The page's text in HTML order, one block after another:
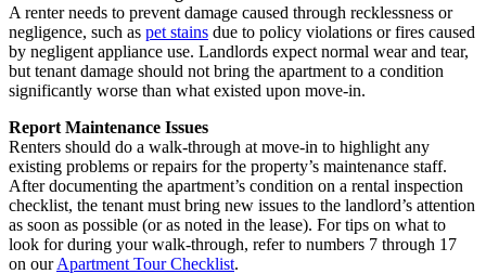
A renter needs to prevent damage caused through recklessness or
negligence, such as pet stains due to policy violations or fires caused
by negligent appliance use. Landlords expect normal wear and tear,
but tenant damage should not bring the apartment to a condition
significantly worse than what existed upon move-in.
Report Maintenance Issues
Renters should do a walk-through at move-in to highlight any
existing problems or repairs for the property’s maintenance staff.
After documenting the apartment’s condition on a rental inspection
checklist, the tenant must bring new issues to the landlord’s attention
as soon as possible (or as noted in the lease). For tips on what to
look for during your walk-through, refer to numbers 7 through 17
on ourApartment Tour Checklist.